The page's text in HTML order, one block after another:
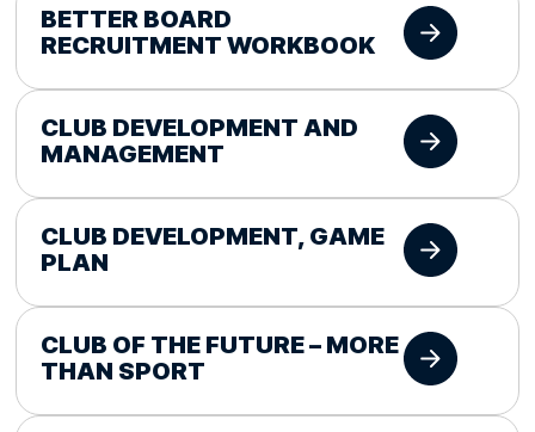
BETTER BOARD
RECRUITMENT WORKBOOK
CLUB DEVELOPMENT AND
MANAGEMENT
CLUB DEVELOPMENT, GAME
PLAN
CLUB OF THE FUTURE – MORE
THAN SPORT